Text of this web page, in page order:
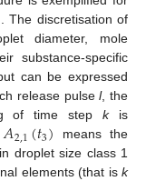
. The discretisation of
diameter, mole
substance-specific
can be expressed
release pulsel, the
of time stepkis
𝐴2,1(𝑡3) means the
droplet size class 1
elements (that is k